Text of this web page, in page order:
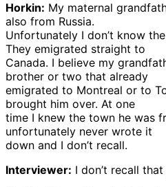
Horkin: My maternal
also from Russia.
Unfortunately I don’t know
They emigrated straight to
Canada. I believe my
brother or two that already
emigrated to Montreal or to
brought him over. At one
time I knew the town he was
unfortunately never wrote it
down and I don’t recall.
Interviewer: I don’t recall